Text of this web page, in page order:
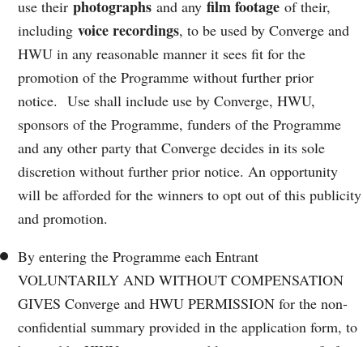
use their photographsand any film footageof their,
including voice recordings, to be used by Converge and
HWU in any reasonable manner it sees fit for the
promotion of the Programme without further prior
notice. Use shall include use by Converge, HWU,
sponsors of the Programme, funders of the Programme
and any other party that Converge decides in its sole
discretion without further prior notice. An opportunity
will be afforded for the winners to opt out of this publicity
and promotion.
By entering the Programme each Entrant
VOLUNTARILY AND WITHOUT COMPENSATION
GIVES Converge and HWU PERMISSION for the non-
confidential summary provided in the application form, to